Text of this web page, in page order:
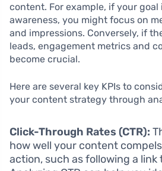
content. For example, if your goal
awareness, you might focus on
and impressions. Conversely, if
leads, engagement metrics and
become crucial.
Here are several key KPIs to
your content strategy through
Click-Through Rates (CTR):
how well your content
action, such as following a link